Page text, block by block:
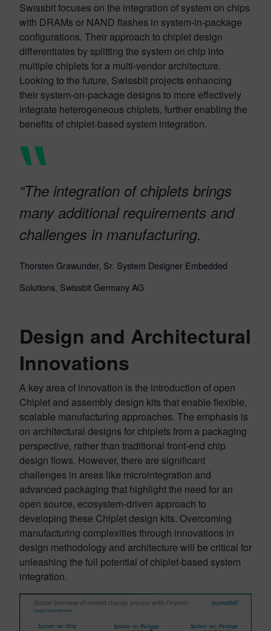
Swissbit focuses on the integration of system on chips
with DRAMs or NAND flashes in system-in-package
configurations. Their approach to chiplet design
differentiates by splitting the system on chip into
multiple chiplets for a multi-vendor architecture.
Looking to the future, Swissbit projects enhancing
their system-on-package designs to more effectively
integrate heterogeneous chiplets, further enabling the
benefits of chiplet-based system integration.
“The integration of chiplets brings
many additional requirements and
challenges in manufacturing.
Thorsten Grawunder, Sr. System Designer Embedded
Solutions, Swissbit Germany AG
Design and Architectural
Innovations
A key area of innovation is the introduction of open
Chiplet and assembly design kits that enable flexible,
scalable manufacturing approaches. The emphasis is
on architectural designs for chiplets from a packaging
perspective, rather than traditional front-end chip
design flows. However, there are significant
challenges in areas like microintegration and
advanced packaging that highlight the need for an
open source, ecosystem-driven approach to
developing these Chiplet design kits. Overcoming
manufacturing complexities through innovations in
design methodology and architecture will be critical for
unleashing the full potential of chiplet-based system
integration.